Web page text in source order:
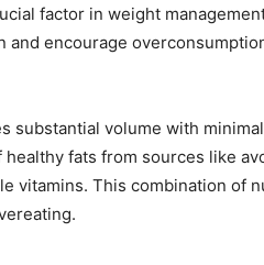
factor in weight
encourage
substantial volume with
fats from sources like
vitamins. This combination of